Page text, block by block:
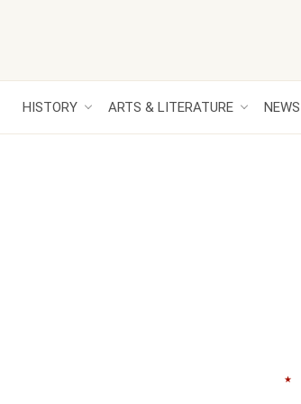
HISTORY ARTS & LITERATURE NEWS